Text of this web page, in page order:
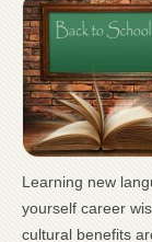
Learning new
yourself career
cultural benefits